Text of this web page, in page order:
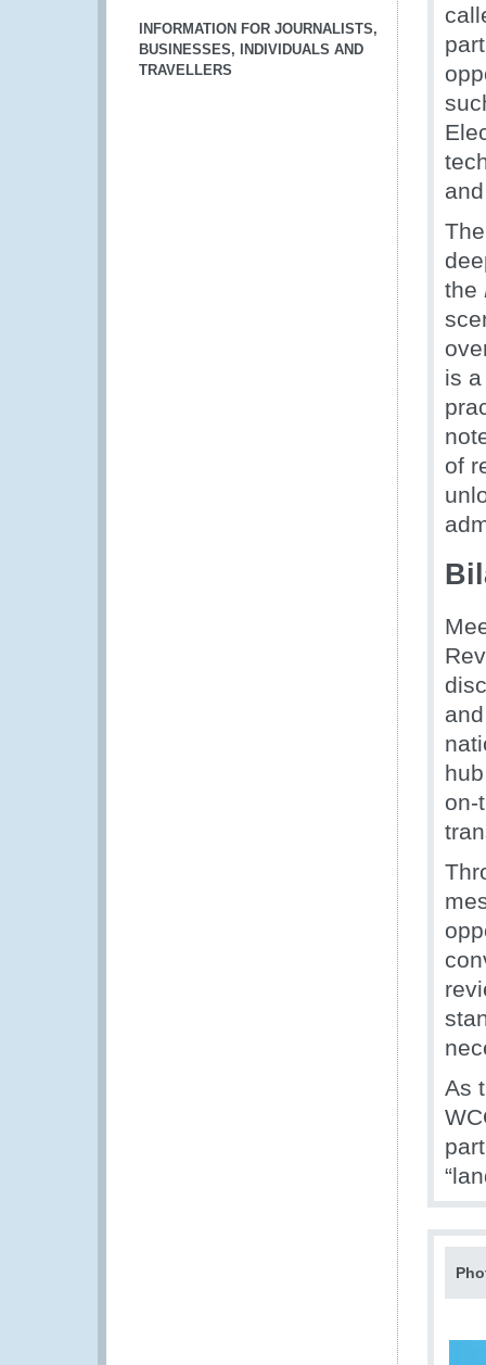
INFORMATION FOR JOURNALISTS,
BUSINESSES, INDIVIDUALS AND
TRAVELLERS
the
is
of
on-
As